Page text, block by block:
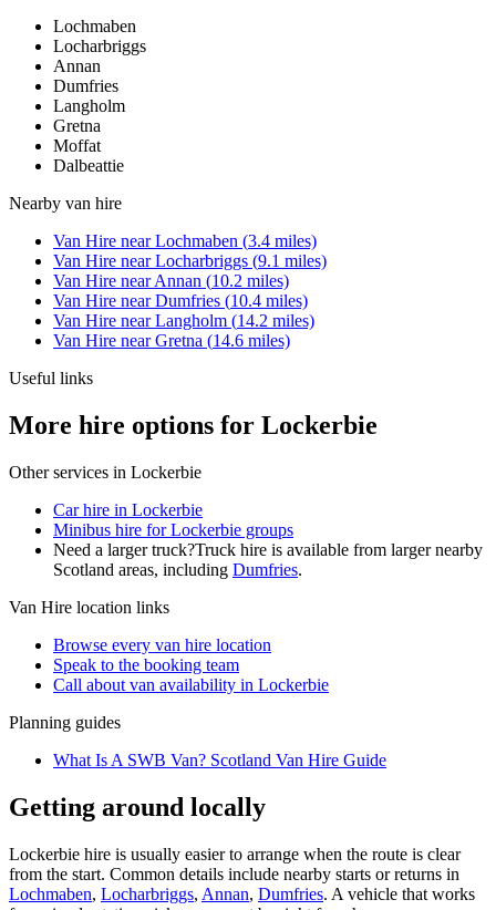
Lochmaben
Locharbriggs
Annan
Dumfries
Langholm
Gretna
Moffat
Dalbeattie
Nearby van hire
Van Hire nearLochmaben (3.4 miles)
Van Hire nearLocharbriggs (9.1 miles)
Van Hire nearAnnan (10.2 miles)
Van Hire nearDumfries (10.4 miles)
Van Hire nearLangholm (14.2 miles)
Van Hire nearGretna (14.6 miles)
Useful links
More hire options for Lockerbie
Other services in Lockerbie
Car hire in Lockerbie
Minibus hire for Lockerbie groups
Need a larger truck?Truck hire is available from larger nearby
Scotland areas, including Dumfries.
Van Hire location links
Browse every van hire location
Speak to the booking team
Call about van availability in Lockerbie
Planning guides
What Is A SWB Van? Scotland Van Hire Guide
Getting around locally
Lockerbie hire is usually easier to arrange when the route is clear
from the start. Common details include nearby starts or returns in
Lochmaben, Locharbriggs, Annan, Dumfries. A vehicle that works